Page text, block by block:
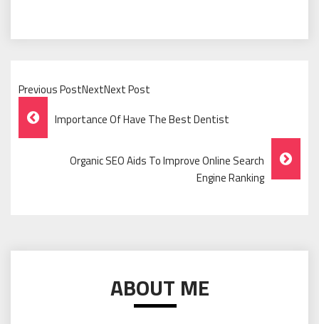
Previous PostNextNext Post
Post
Navigation
Importance Of Have The Best Dentist
Organic SEO Aids To Improve Online Search
Engine Ranking
ABOUT ME